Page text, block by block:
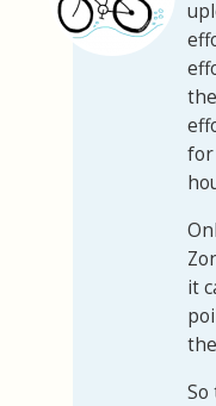
for
it
So